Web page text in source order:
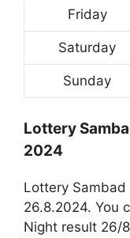
Friday
Saturday
Sunday
Lottery
2024
Lottery Sambad
26.8.2024. You
Night result 26/